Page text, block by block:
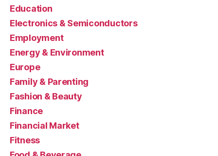
Education
Electronics & Semiconductors
Employment
Energy & Environment
Europe
Family & Parenting
Fashion & Beauty
Finance
Financial Market
Fitness